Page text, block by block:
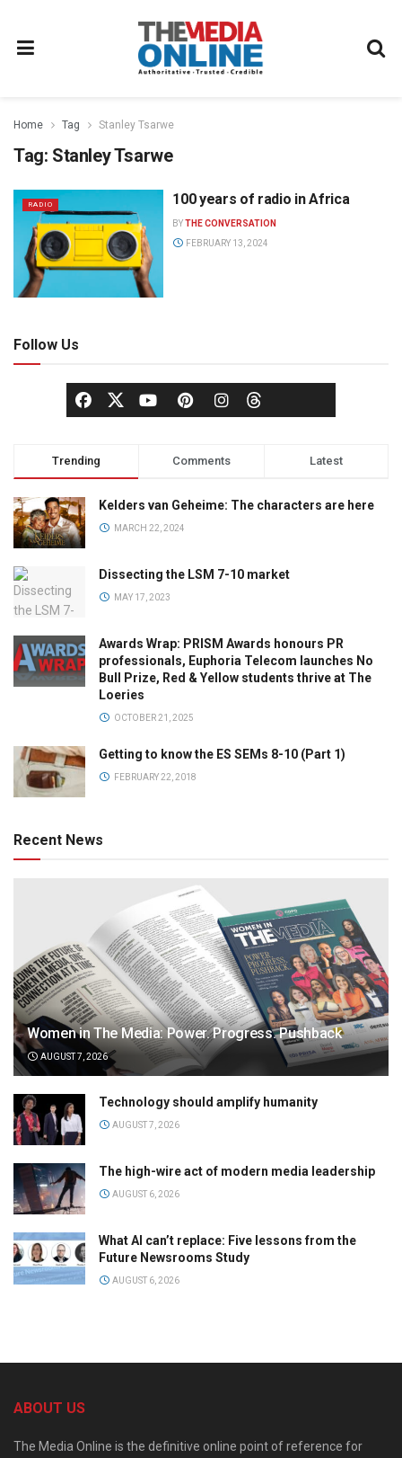
Home Tag Stanley Tsarwe
Tag: Stanley Tsarwe
RADIO 100 years of radio in Africa
BYTHE CONVERSATION
FEBRUARY 13, 2024
Follow Us
Trending Comments Latest
Kelders van Geheime: The characters are here
MARCH 22, 2024
Dissecting the LSM 7-10 market
MAY 17, 2023
Awards Wrap: PRISM Awards honours PR
professionals, Euphoria Telecom launches No
Bull Prize, Red & Yellow students thrive at The
Loeries
OCTOBER 21, 2025
Getting to know the ES SEMs 8-10 (Part 1)
FEBRUARY 22, 2018
Recent News
Women in The Media: Power. Progress. Pushback
AUGUST 7, 2026
Technology should amplify humanity
AUGUST 7, 2026
The high-wire act of modern media leadership
AUGUST 6, 2026
What AI can’t replace: Five lessons from the
Future Newsrooms Study
AUGUST 6, 2026
ABOUT US
The Media Online is the definitive online point of reference for